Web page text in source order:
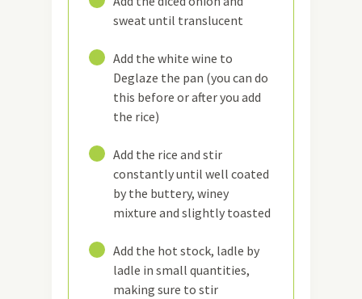
sweat until translucent
Add the white wine to
Deglaze the pan (you can do
this before or after you add
the rice)
Add the rice and stir
constantly until well coated
by the buttery, winey
mixture and slightly toasted
Add the hot stock, ladle by
ladle in small quantities,
making sure to stir